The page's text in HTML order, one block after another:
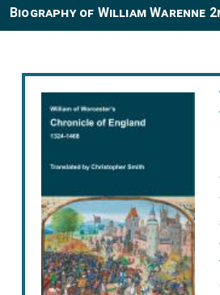
Biography of William Warenne